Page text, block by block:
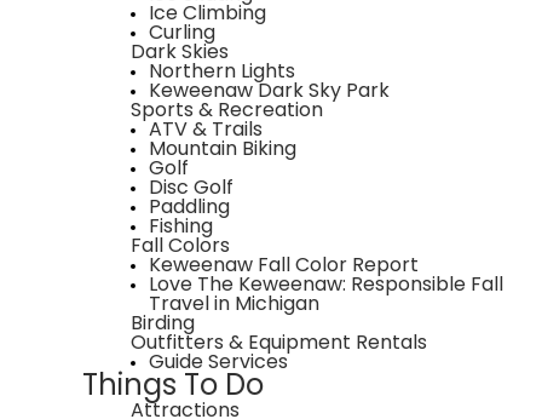
Ice Climbing
Curling
Dark Skies
Northern Lights
Keweenaw Dark Sky Park
Sports & Recreation
ATV & Trails
Mountain Biking
Golf
Disc Golf
Paddling
Fishing
Fall Colors
Keweenaw Fall Color Report
Love The Keweenaw: Responsible Fall
Travel in Michigan
Birding
Outfitters & Equipment Rentals
Guide Services
Things To Do
Attractions